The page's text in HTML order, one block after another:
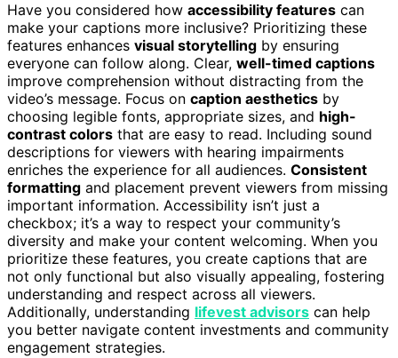
Have you considered how accessibility features can
make your captions more inclusive? Prioritizing these
features enhances visual storytelling by ensuring
everyone can follow along. Clear, well-timed captions
improve comprehension without distracting from the
video’s message. Focus on caption aesthetics by
choosing legible fonts, appropriate sizes, and high-
contrast colors that are easy to read. Including sound
descriptions for viewers with hearing impairments
enriches the experience for all audiences. Consistent
formatting and placement prevent viewers from missing
important information. Accessibility isn’t just a
checkbox; it’s a way to respect your community’s
diversity and make your content welcoming. When you
prioritize these features, you create captions that are
not only functional but also visually appealing, fostering
understanding and respect across all viewers.
Additionally, understanding lifevest advisors can help
you better navigate content investments and community
engagement strategies.